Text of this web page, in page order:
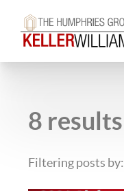
8 results
Filtering posts by: